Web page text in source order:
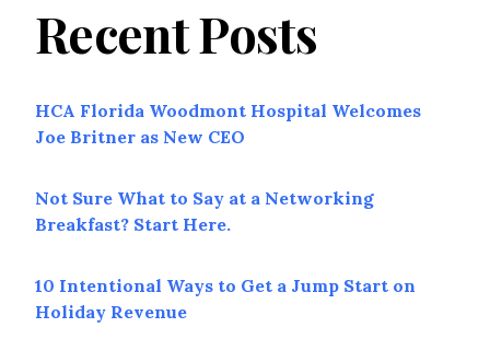
Recent Posts
HCA Florida Woodmont Hospital Welcomes
Joe Britner as New CEO
Not Sure What to Say at a Networking
Breakfast? Start Here.
10 Intentional Ways to Get a Jump Start on
Holiday Revenue